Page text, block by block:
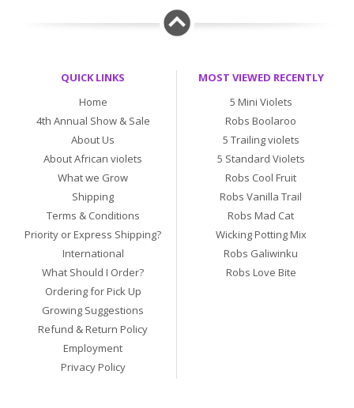
QUICK LINKS
Home
4th Annual Show & Sale
About Us
About African violets
What we Grow
Shipping
Terms & Conditions
Priority or Express Shipping?
International
What Should I Order?
Ordering for Pick Up
Growing Suggestions
Refund & Return Policy
Employment
Privacy Policy
MOST VIEWED RECENTLY
5 Mini Violets
Robs Boolaroo
5 Trailing violets
5 Standard Violets
Robs Cool Fruit
Robs Vanilla Trail
Robs Mad Cat
Wicking Potting Mix
Robs Galiwinku
Robs Love Bite